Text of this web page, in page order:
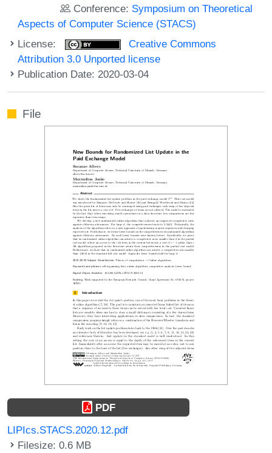
Conference: Symposium on Theoretical
Aspects of Computer Science (STACS)
License:
Creative Commons
Attribution 3.0 Unported license
Publication Date: 2020-03-04
File
PDF
LIPIcs.STACS.2020.12.pdf
Filesize: 0.6 MB